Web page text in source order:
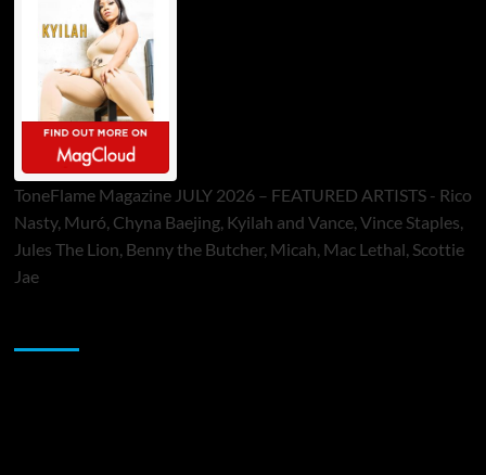
ToneFlame Magazine JULY 2026 – FEATURED ARTISTS - Rico
Nasty, Muró, Chyna Baejing, Kyilah and Vance, Vince Staples,
Jules The Lion, Benny the Butcher, Micah, Mac Lethal, Scottie
Jae